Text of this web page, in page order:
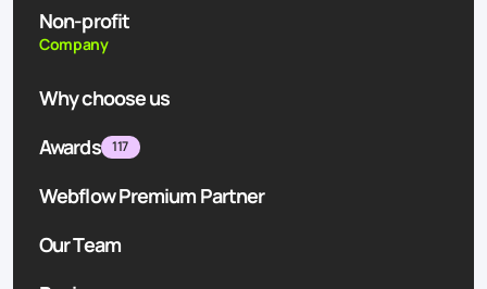
Non-profit
Company
Why choose us
Awards
117
Webflow Premium Partner
Our Team